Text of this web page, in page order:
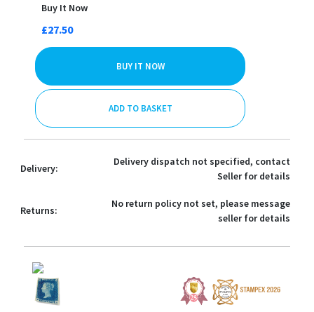
Buy It Now
£27.50
BUY IT NOW
ADD TO BASKET
Delivery:
Delivery dispatch not specified, contact
Seller for details
Returns:
No return policy not set, please message
seller for details